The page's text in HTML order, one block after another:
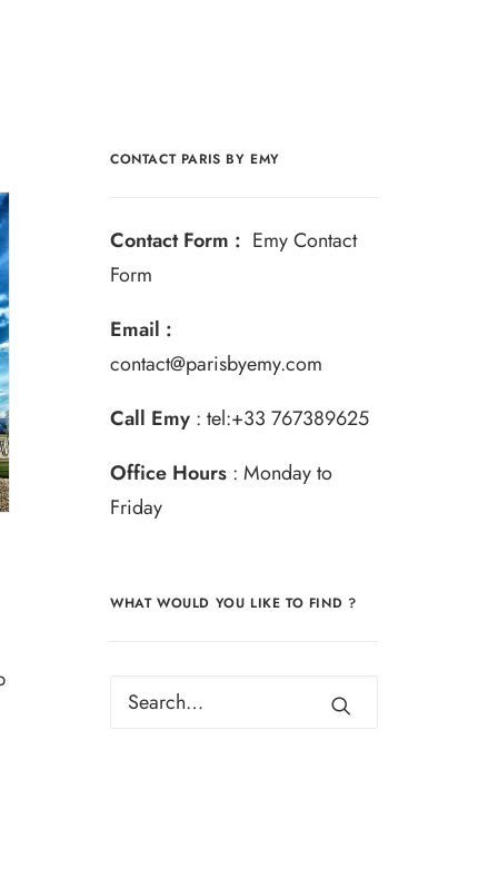
CONTACT PARIS BY EMY
Contact Form : Emy Contact
Form
Email :
contact@parisbyemy.com
Call Emy : tel:+33 767389625
Office Hours : Monday to
Friday
WHAT WOULD YOU LIKE TO FIND ?